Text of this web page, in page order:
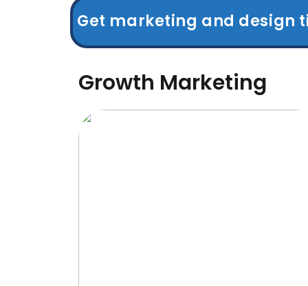
Get marketing and design
Growth Marketing